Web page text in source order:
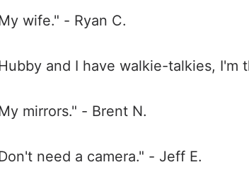
wife." - Ryan C.
and I have walkie-talkies, I'm
mirrors." - Brent N.
need a camera." - Jeff E.